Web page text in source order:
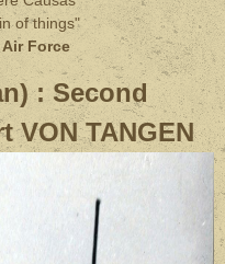
of things"
Air Force
: Second
VON TANGEN